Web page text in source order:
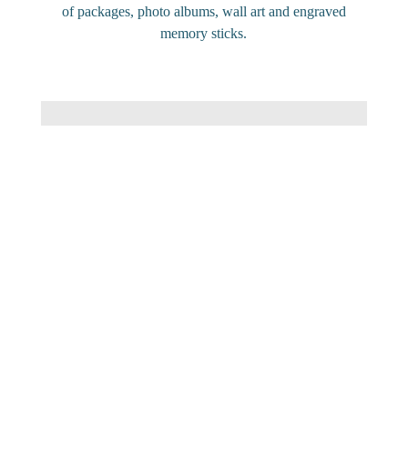
of packages, photo albums, wall art and engraved
memory sticks.